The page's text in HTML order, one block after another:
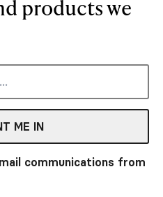
products we
ME IN
communications from